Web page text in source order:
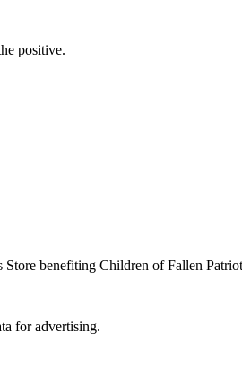
positive.
benefiting Children of Fallen
for advertising.